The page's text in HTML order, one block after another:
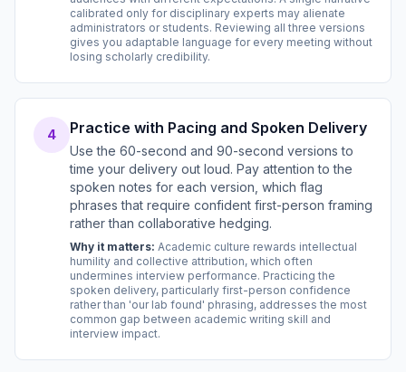
calibrated only for disciplinary experts may alienate
administrators or students. Reviewing all three versions
gives you adaptable language for every meeting without
losing scholarly credibility.
4 Practice with Pacing and Spoken Delivery
Use the 60-second and 90-second versions to
time your delivery out loud. Pay attention to the
spoken notes for each version, which flag
phrases that require confident first-person framing
rather than collaborative hedging.
Why it matters: Academic culture rewards intellectual
humility and collective attribution, which often
undermines interview performance. Practicing the
spoken delivery, particularly first-person confidence
rather than 'our lab found' phrasing, addresses the most
common gap between academic writing skill and
interview impact.